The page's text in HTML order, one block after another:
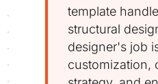
template
structural
designer's job
customization,